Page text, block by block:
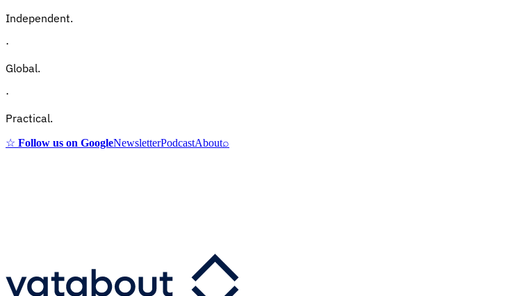
Independent.
·
Global.
·
Practical.
☆ Follow us on GoogleNewsletterPodcastAbout⌕